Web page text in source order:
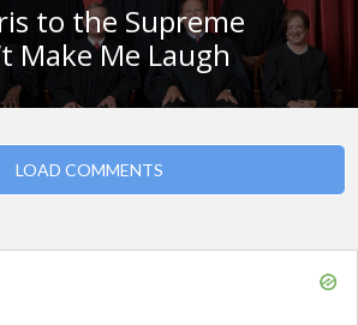
to the Supreme
Make Me Laugh
LOAD COMMENTS